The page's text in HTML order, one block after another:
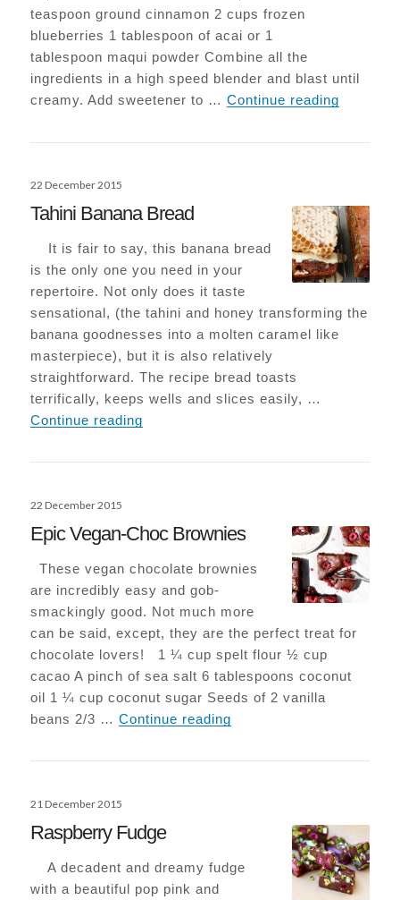
teaspoon ground cinnamon 2 cups frozen
blueberries 1 tablespoon of acai or 1
tablespoon maqui powder Combine all the
ingredients in a high speed blender and blast until
creamy. Add sweetener to …Continue reading
Posted
22 December 2015
Tahini Banana Bread
It is fair to say, this banana bread
is the only one you need in your
repertoire. Not only does it taste
sensational, (the tahini and honey transforming the
banana goodnesses into a molten caramel like
masterpiece), but it is also relatively
straightforward. The recipe bread toasts
terrifically, keeps wells and slices easily, …
Continue reading
Posted
22 December 2015
Epic Vegan-Choc Brownies
These vegan chocolate brownies
are incredibly easy and gob-
smackingly good. Not much more
can be said, except, they are the perfect treat for
chocolate lovers! 1 ¼ cup spelt flour ½ cup
cacao A pinch of sea salt 6 tablespoons coconut
oil 1 ¼ cup coconut sugar Seeds of 2 vanilla
beans 2/3 …Continue reading
Posted
21 December 2015
Raspberry Fudge
A decadent and dreamy fudge
with a beautiful pop pink and